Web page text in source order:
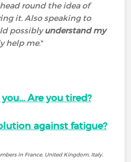
round the idea of
it. Also speaking to
possiblyunderstand my
help me."
Are you tired?
against fatigue?
in France, United Kingdom, Italy,